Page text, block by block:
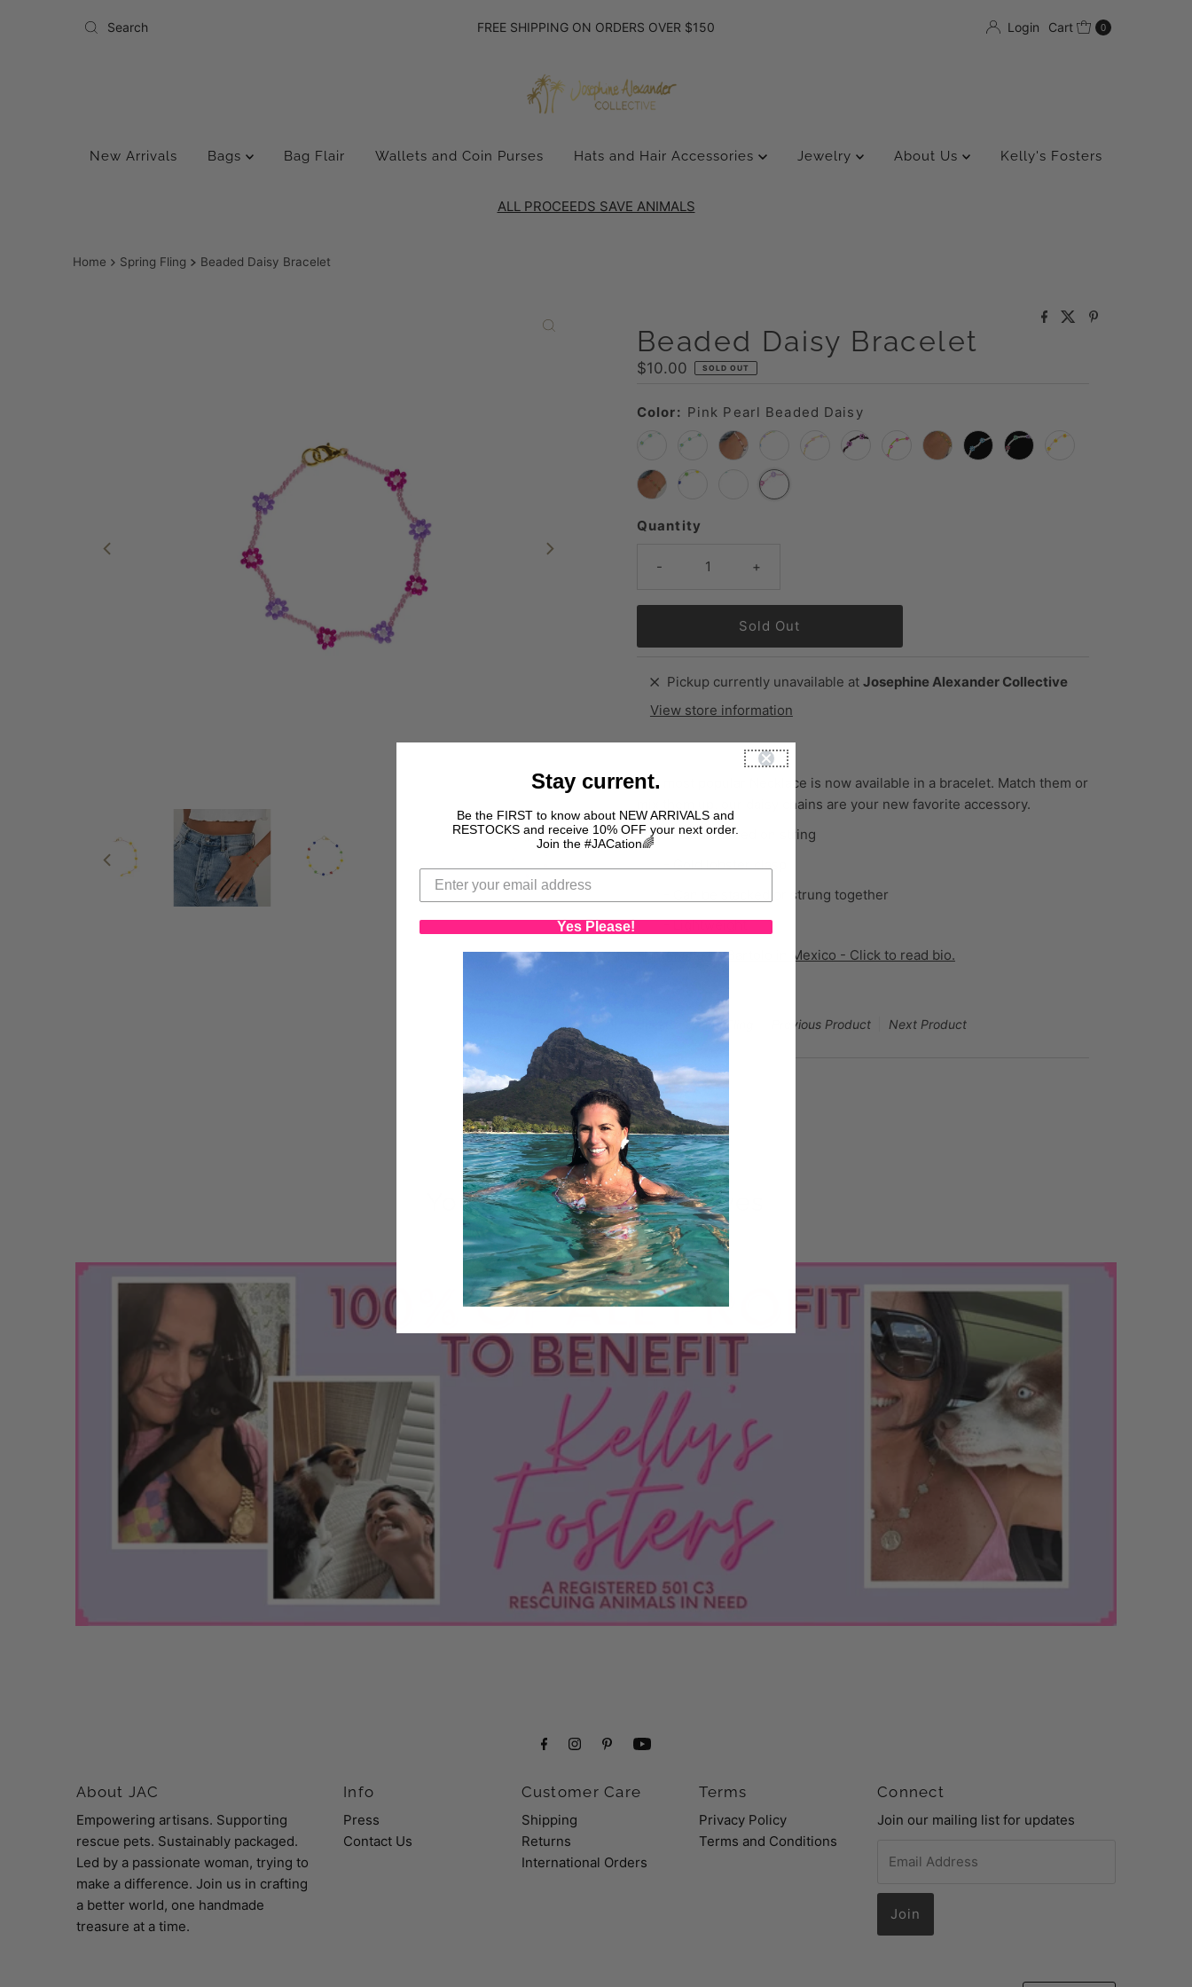
Skip to content FREE SHIPPING ON ORDERS OVER $150 Login Cart 0
New Arrivals Bags Bag Flair Wallets and Coin Purses Hats and Hair Accessories Jewelry About Us Kelly's Fosters
ALL PROCEEDS SAVE ANIMALS
Home Spring Fling Beaded Daisy Bracelet
Beaded Daisy Bracelet
Regular
$10.00 SOLD OUT
Color: Pink Pearl Beaded Daisy
Quantity
- +
Pickup currently unavailable at Josephine Alexander Collective
View store information
Our most popular Necklace is now available in a bracelet. Match them or
mix them up, our daisy chains are your new favorite accessory.
- Hand beaded on string
- Can be stacked or strung together
- Lightweight
Handmade by Bartolo in Mexico - Click to read bio.
Back to Spring Fling Previous Product Next Product
Your purchase saves lives
About JAC
Empowering artisans. Supporting
rescue pets. Sustainably packaged.
Led by a passionate woman, trying to
make a difference. Join us in crafting
a better world, one handmade
treasure at a time.
Info
Press
Contact Us
Customer Care
Shipping
Returns
International Orders
Terms
Privacy Policy
Terms and Conditions
Connect
Join our mailing list for updates
Address
Stay current.
Be the FIRST to know about NEW ARRIVALS and
RESTOCKS and receive 10% OFF your next order.
Join the #JACation🌈
Yes Please!